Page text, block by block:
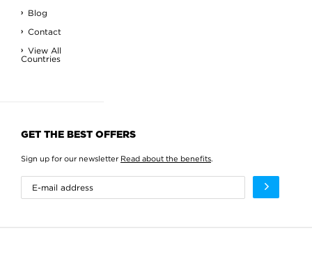
Blog
Contact
View All
Countries
GET THE BEST OFFERS
Sign up for our newsletter Read about the benefits.